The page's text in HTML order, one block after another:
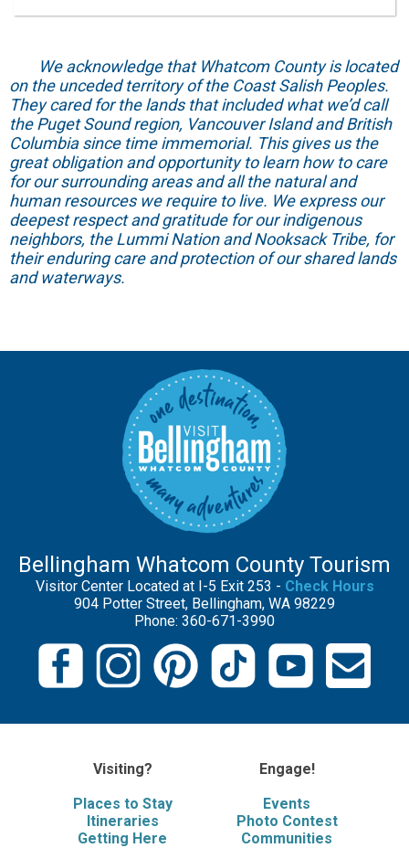
We acknowledge that Whatcom County is located
on the unceded territory of the Coast Salish Peoples.
They cared for the lands that included what we’d call
the Puget Sound region, Vancouver Island and British
Columbia since time immemorial. This gives us the
great obligation and opportunity to learn how to care
for our surrounding areas and all the natural and
human resources we require to live. We express our
deepest respect and gratitude for our indigenous
neighbors, the Lummi Nation and Nooksack Tribe, for
their enduring care and protection of our shared lands
and waterways.
Bellingham Whatcom County Tourism
Visitor Center Located at I-5 Exit 253 - Check Hours
904 Potter Street, Bellingham, WA 98229
Phone: 360-671-3990
Visiting?
Places to Stay
Itineraries
Getting Here
Engage!
Events
Photo Contest
Communities